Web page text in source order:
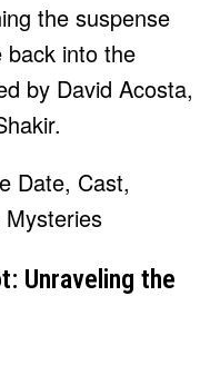
the suspense
back into the
by David Acosta,
Unraveling the